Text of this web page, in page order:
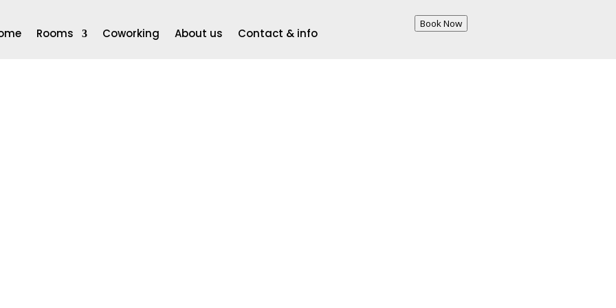
Rooms Coworking About us Contact & info
Book Now